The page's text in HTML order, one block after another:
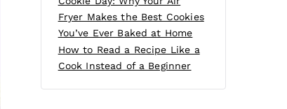
Fryer Makes the Best Cookies
You’ve Ever Baked at Home
How to Read a Recipe Like a
Cook Instead of a Beginner